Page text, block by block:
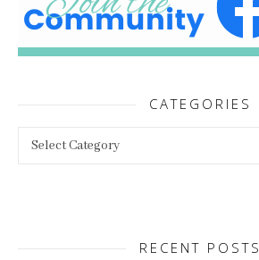
CATEGORIES
RECENT POSTS